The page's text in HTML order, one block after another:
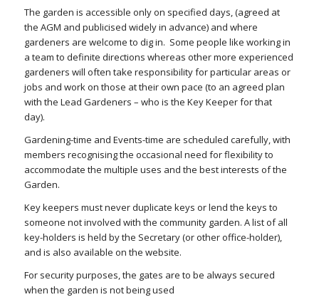
The garden is accessible only on specified days, (agreed at
the AGM and publicised widely in advance) and where
gardeners are welcome to dig in. Some people like working in
a team to definite directions whereas other more experienced
gardeners will often take responsibility for particular areas or
jobs and work on those at their own pace (to an agreed plan
with the Lead Gardeners – who is the Key Keeper for that
day).
Gardening-time and Events-time are scheduled carefully, with
members recognising the occasional need for flexibility to
accommodate the multiple uses and the best interests of the
Garden.
Key keepers must never duplicate keys or lend the keys to
someone not involved with the community garden. A list of all
key-holders is held by the Secretary (or other office-holder),
and is also available on the website.
For security purposes, the gates are to be always secured
when the garden is not being used